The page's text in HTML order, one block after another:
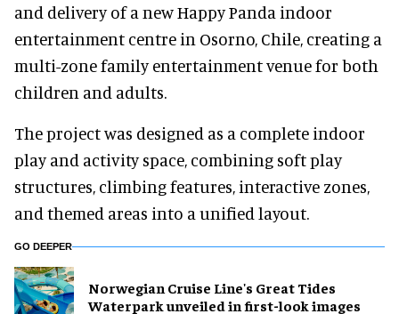
and delivery of a new Happy Panda indoor
entertainment centre in Osorno, Chile, creating a
multi-zone family entertainment venue for both
children and adults.
The project was designed as a complete indoor
play and activity space, combining soft play
structures, climbing features, interactive zones,
and themed areas into a unified layout.
GO DEEPER
Norwegian Cruise Line's Great Tides
Waterpark unveiled in first-look images